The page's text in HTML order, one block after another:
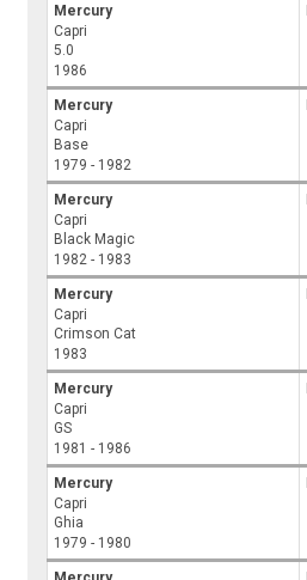
Mercury
Capri
5.0
1986
Mercury
Capri
Base
1979 - 1982
Mercury
Capri
Black Magic
1982 - 1983
Mercury
Capri
Crimson Cat
1983
Mercury
Capri
GS
1981 - 1986
Mercury
Capri
Ghia
1979 - 1980